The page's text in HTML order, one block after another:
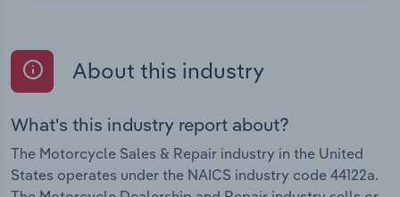
About this industry
What's this industry report about?
The Motorcycle Sales & Repair industry in the United
States operates under the NAICS industry code 44122a.